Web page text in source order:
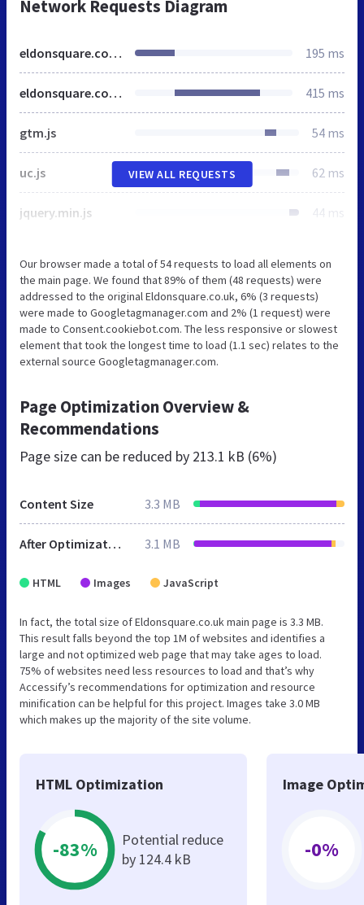
Network Requests Diagram
eldonsquare.co.uk 195 ms
eldonsquare.co.uk 415 ms
gtm.js 54 ms
uc.js 62 ms
jquery.min.js 44 ms
VIEW ALL REQUESTS
Our browser made a total of 54 requests to load all elements on
the main page. We found that 89% of them (48 requests) were
addressed to the original Eldonsquare.co.uk, 6% (3 requests)
were made to Googletagmanager.com and 2% (1 request) were
made to Consent.cookiebot.com. The less responsive or slowest
element that took the longest time to load (1.1 sec) relates to the
external source Googletagmanager.com.
Page Optimization Overview &
Recommendations
Page size can be reduced by 213.1 kB (6%)
Content Size 3.3 MB
After Optimization 3.1 MB
HTML Images JavaScript
In fact, the total size of Eldonsquare.co.uk main page is 3.3 MB.
This result falls beyond the top 1M of websites and identifies a
large and not optimized web page that may take ages to load.
75% of websites need less resources to load and that’s why
Accessify’s recommendations for optimization and resource
minification can be helpful for this project. Images take 3.0 MB
which makes up the majority of the site volume.
HTML Optimization
-83%
Potential reduce
by 124.4 kB
Image
-0%